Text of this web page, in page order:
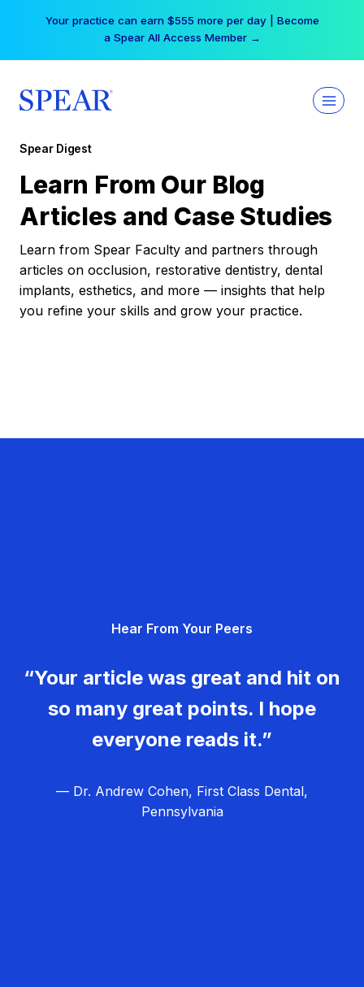
Your practice can earn $555 more per day | Become
a Spear All Access Member →
Spear Digest
Learn From Our Blog
Articles and Case Studies
Learn from Spear Faculty and partners through
articles on occlusion, restorative dentistry, dental
implants, esthetics, and more — insights that help
you refine your skills and grow your practice.
Hear From Your Peers
“Your article was great and hit on
so many great points. I hope
everyone reads it.”
— Dr. Andrew Cohen, First Class Dental,
Pennsylvania